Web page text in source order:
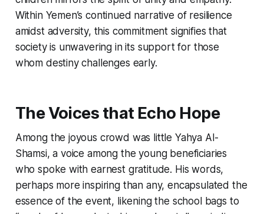
Within Yemen’s continued narrative of resilience
amidst adversity, this commitment signifies that
society is unwavering in its support for those
whom destiny challenges early.
The Voices that Echo Hope
Among the joyous crowd was little Yahya Al-
Shamsi, a voice among the young beneficiaries
who spoke with earnest gratitude. His words,
perhaps more inspiring than any, encapsulated the
essence of the event, likening the school bags to